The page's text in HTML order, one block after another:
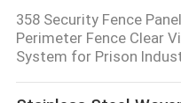
358 Security Fence
Perimeter Fence Clear
System for Prison